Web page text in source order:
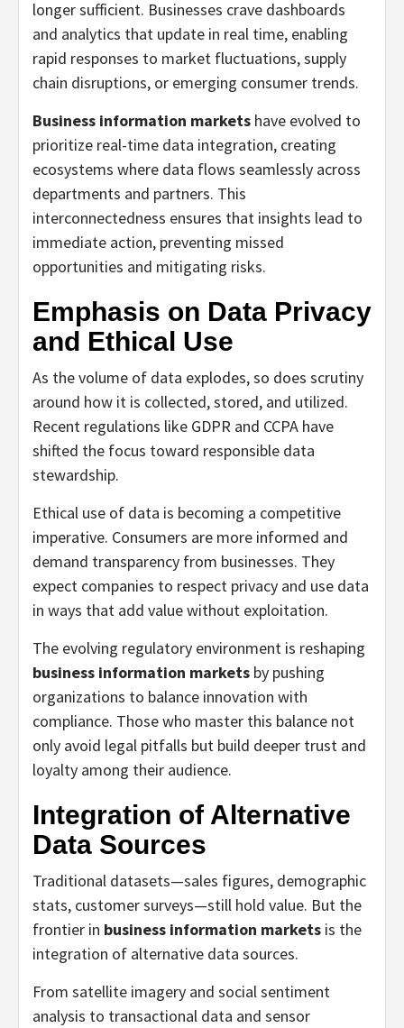
longer sufficient. Businesses crave dashboards
and analytics that update in real time, enabling
rapid responses to market fluctuations, supply
chain disruptions, or emerging consumer trends.
Business information markets have evolved to
prioritize real-time data integration, creating
ecosystems where data flows seamlessly across
departments and partners. This
interconnectedness ensures that insights lead to
immediate action, preventing missed
opportunities and mitigating risks.
Emphasis on Data Privacy
and Ethical Use
As the volume of data explodes, so does scrutiny
around how it is collected, stored, and utilized.
Recent regulations like GDPR and CCPA have
shifted the focus toward responsible data
stewardship.
Ethical use of data is becoming a competitive
imperative. Consumers are more informed and
demand transparency from businesses. They
expect companies to respect privacy and use data
in ways that add value without exploitation.
The evolving regulatory environment is reshaping
business information markets by pushing
organizations to balance innovation with
compliance. Those who master this balance not
only avoid legal pitfalls but build deeper trust and
loyalty among their audience.
Integration of Alternative
Data Sources
Traditional datasets—sales figures, demographic
stats, customer surveys—still hold value. But the
frontier in business information markets is the
integration of alternative data sources.
From satellite imagery and social sentiment
analysis to transactional data and sensor